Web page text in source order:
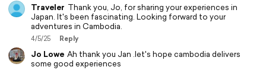
Traveler Thank you, Jo, for sharing your experiences in
Japan. It's been fascinating. Looking forward to your
adventures in Cambodia.
4/5/25 Reply
Jo Lowe Ah thank you Jan .let's hope cambodia delivers
some good experiences